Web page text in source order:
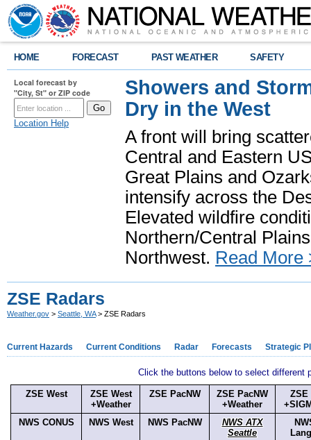
HOME FORECAST PAST WEATHER SAFETY
Local forecast by
"City, St" or ZIP code
Location Help
Showers and
Dry in the West
A front will bring
Central and Eastern
Great Plains and
intensify across the
Elevated wildfire
Northern/Central
Northwest. Read More
ZSE Radars
Weather.gov > Seattle, WA> ZSE Radars
Current Hazards Current Conditions Radar Forecasts Strategic
Click the buttons below to select different
ZSE West
ZSE West
+Weather
ZSE PacNW
ZSE PacNW
+Weather
ZSE
NWS CONUS
NWS West NWS PacNW
NWS ATX
Seattle